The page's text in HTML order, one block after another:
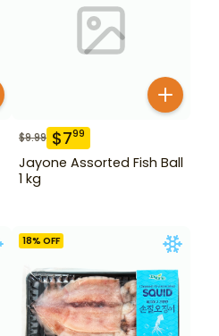
$9.99 $799
Jayone Assorted Fish Ball
1 kg
18% OFF